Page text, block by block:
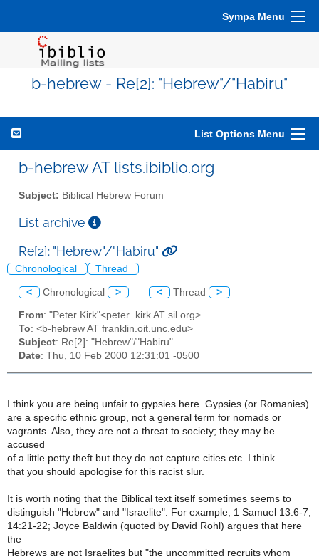
Sympa Menu
b-hebrew - Re[2]: "Hebrew"/"Habiru"
List Options Menu
b-hebrew AT lists.ibiblio.org
Subject: Biblical Hebrew Forum
List archive
Re[2]: "Hebrew"/"Habiru"
Chronological Thread
< Chronological > < Thread >
From: "Peter Kirk"<peter_kirk AT sil.org>
To: <b-hebrew AT franklin.oit.unc.edu>
Subject: Re[2]: "Hebrew"/"Habiru"
Date: Thu, 10 Feb 2000 12:31:01 -0500
I think you are being unfair to gypsies here. Gypsies (or Romanies)
are a specific ethnic group, not a general term for nomads or
vagrants. Also, they are not a threat to society; they may be
accused
of a little petty theft but they do not capture cities etc. I think
that you should apologise for this racist slur.
It is worth noting that the Biblical text itself sometimes seems to
distinguish "Hebrew" and "Israelite". For example, 1 Samuel 13:6-7,
14:21-22; Joyce Baldwin (quoted by David Rohl) argues that here
the
Hebrews are not Israelites but "the uncommitted recruits whom